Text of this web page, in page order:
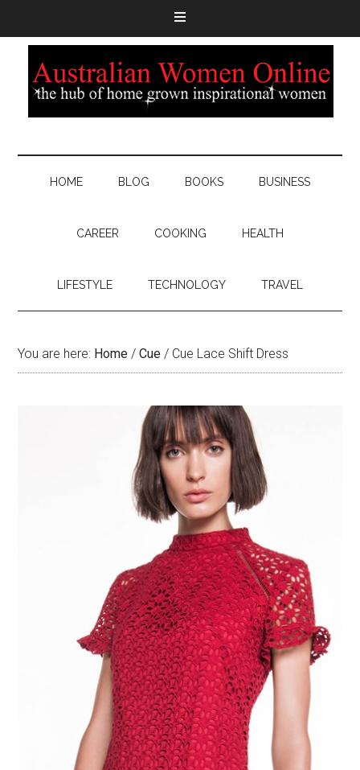
HOME BLOG BOOKS BUSINESS
CAREER COOKING HEALTH
LIFESTYLE TECHNOLOGY TRAVEL
You are here: Home / Cue / Cue Lace Shift Dress